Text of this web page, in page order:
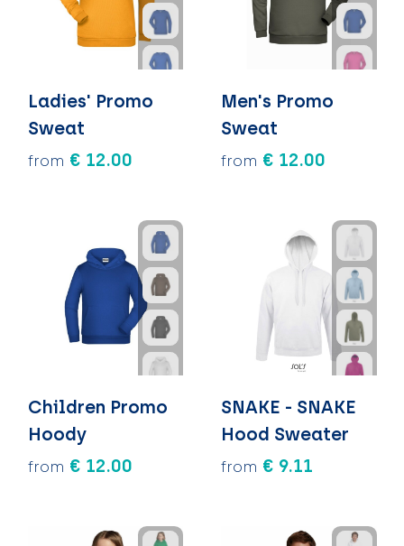
Ladies' Promo
Sweat
from € 12.00
Men's Promo
Sweat
from € 12.00
Children Promo
Hoody
from € 12.00
SNAKE - SNAKE
Hood Sweater
from € 9.11